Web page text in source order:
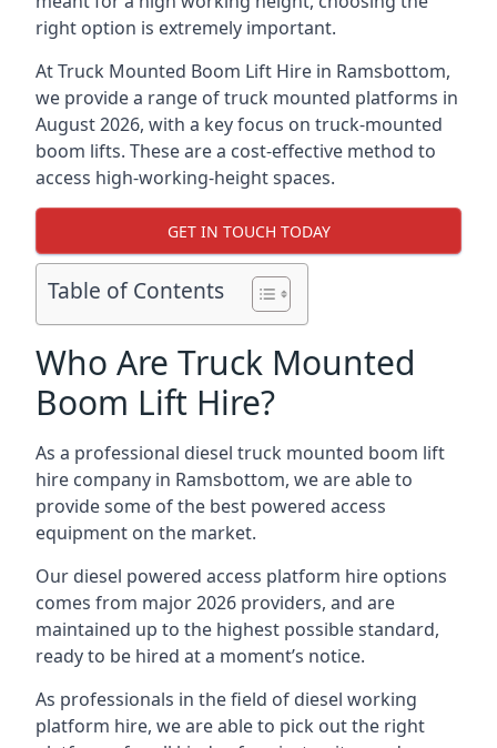
right option is extremely important.
At Truck Mounted Boom Lift Hire in Ramsbottom,
we provide a range of truck mounted platforms in
August 2026, with a key focus on truck-mounted
boom lifts. These are a cost-effective method to
access high-working-height spaces.
GET IN TOUCH TODAY
Table of Contents
Who Are Truck Mounted
Boom Lift Hire?
As a professional diesel truck mounted boom lift
hire company in Ramsbottom, we are able to
provide some of the best powered access
equipment on the market.
Our diesel powered access platform hire options
comes from major 2026 providers, and are
maintained up to the highest possible standard,
ready to be hired at a moment’s notice.
As professionals in the field of diesel working
platform hire, we are able to pick out the right